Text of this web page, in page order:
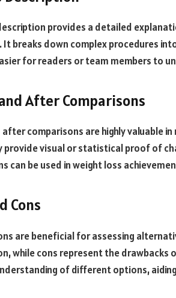
provides a detailed
It breaks down complex procedures
for readers or team members to
After Comparisons
comparisons are highly valuable
provide visual or statistical proof of
can be used in weight loss
Cons
are beneficial for assessing
while cons represent the drawbacks
of different options,